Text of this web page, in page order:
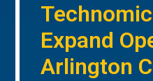
Expand
Arlington